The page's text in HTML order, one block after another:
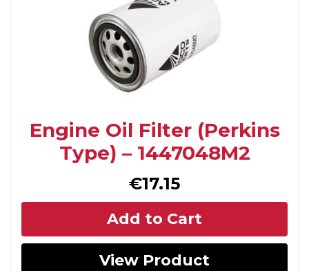
Engine Oil Filter (Perkins
Type) – 1447048M2
€17.15
Add to Cart
View Product